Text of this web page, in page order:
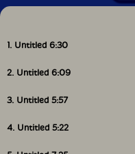
1. Untitled 6:30
2. Untitled 6:09
3. Untitled 5:57
4. Untitled 5:22